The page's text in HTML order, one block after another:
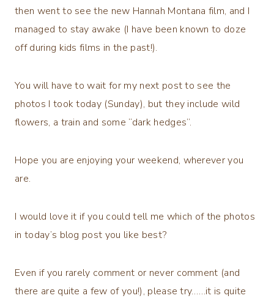
then went to see the new Hannah Montana film, and I
managed to stay awake (I have been known to doze
off during kids films in the past!).
You will have to wait for my next post to see the
photos I took today (Sunday), but they include wild
flowers, a train and some “dark hedges”.
Hope you are enjoying your weekend, wherever you
are.
I would love it if you could tell me which of the photos
in today’s blog post you like best?
Even if you rarely comment or never comment (and
there are quite a few of you!), please try……it is quite